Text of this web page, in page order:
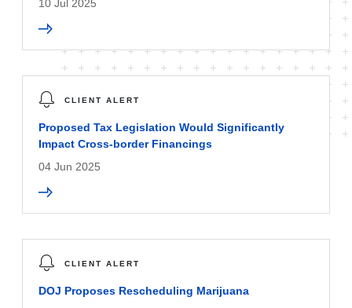
10 Jul 2025
CLIENT ALERT
Proposed Tax Legislation Would Significantly
Impact Cross-border Financings
04 Jun 2025
CLIENT ALERT
DOJ Proposes Rescheduling Marijuana